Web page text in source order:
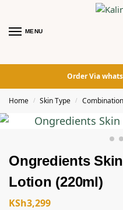
MENU
Order Via
Home / Skin Type /
Ongredients
Lotion (220ml)
KSh3,299